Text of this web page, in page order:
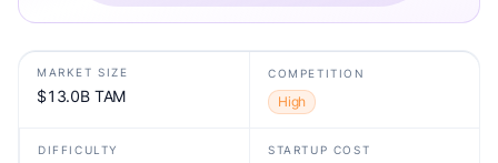
MARKET SIZE
$13.0B TAM
COMPETITION
High
DIFFICULTY STARTUP COST